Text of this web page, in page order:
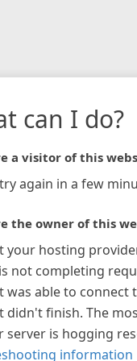
can I do?
a visitor of this
again in a few
the owner of this
your hosting
not completing
was able to connect
didn't finish. The
server is hogging
information